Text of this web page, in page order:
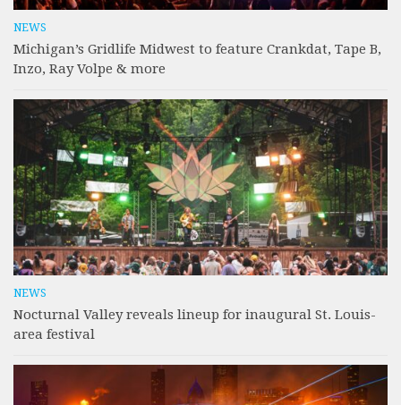
NEWS
Michigan’s Gridlife Midwest to feature Crankdat, Tape B,
Inzo, Ray Volpe & more
NEWS
Nocturnal Valley reveals lineup for inaugural St. Louis-
area festival